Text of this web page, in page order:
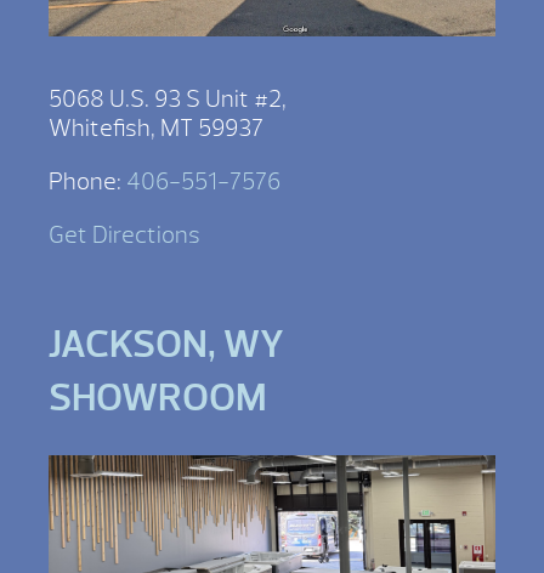
5068 U.S. 93 S Unit #2,
Whitefish, MT 59937
Phone: 406-551-7576
Get Directions
JACKSON, WY
SHOWROOM